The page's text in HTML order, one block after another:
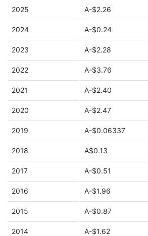
2025 A-$2.26
2024 A-$0.24
2023 A-$2.28
2022 A-$3.76
2021 A-$2.40
2020 A-$2.47
2019 A-$0.06337
2018 A$0.13
2017 A-$0.51
2016 A-$1.96
2015 A-$0.87
2014 A-$1.62